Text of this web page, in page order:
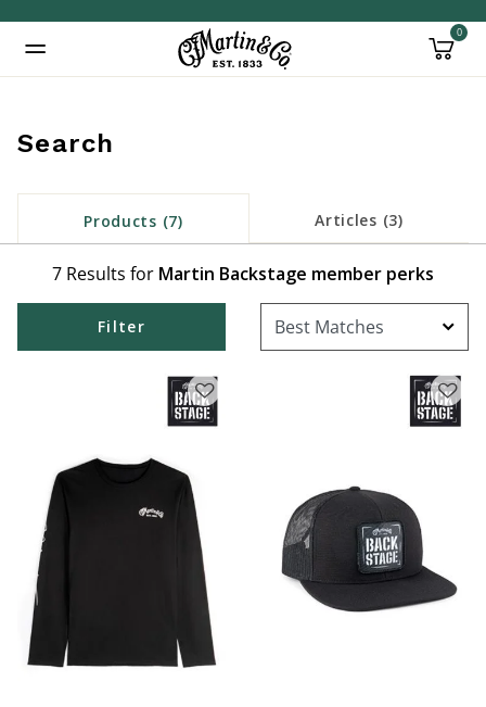
0
Search
Products (7) Articles (3)
7 Results for Martin Backstage member perks
Filter
Added to Manage Wishlist